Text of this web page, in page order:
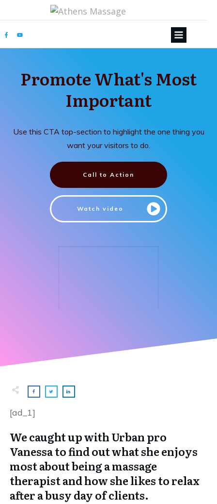
Promote What's Most
Important
Use this CTA top-section to highlight the one thing you
want your visitors to do.
Call to Action
Watch video
[ad_1]
We caught up with Urban pro
Vanessa to find out what she enjoys
most about being a massage
therapist and how she likes to relax
after a busy day of clients.